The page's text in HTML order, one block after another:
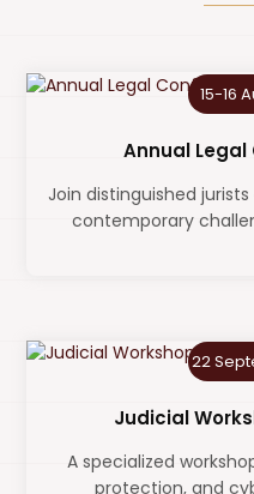
15-16
Annual Legal
Join distinguished
contemporary
22
Judicial
A specialized
protection, and